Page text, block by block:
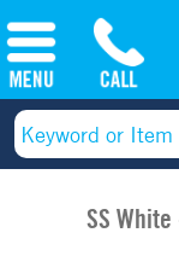
SS